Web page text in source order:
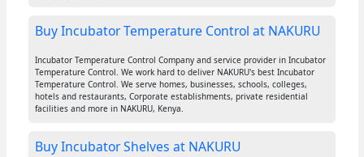
Buy Incubator Temperature Control at NAKURU
Incubator Temperature Control Company and service provider in Incubator
Temperature Control. We work hard to deliver NAKURU's best Incubator
Temperature Control. We serve homes, businesses, schools, colleges,
hotels and restaurants, Corporate establishments, private residential
facilities and more in NAKURU, Kenya.
Buy Incubator Shelves at NAKURU